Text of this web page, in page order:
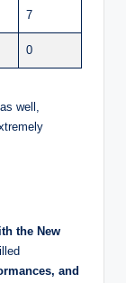
7
0
as well,
the New
and